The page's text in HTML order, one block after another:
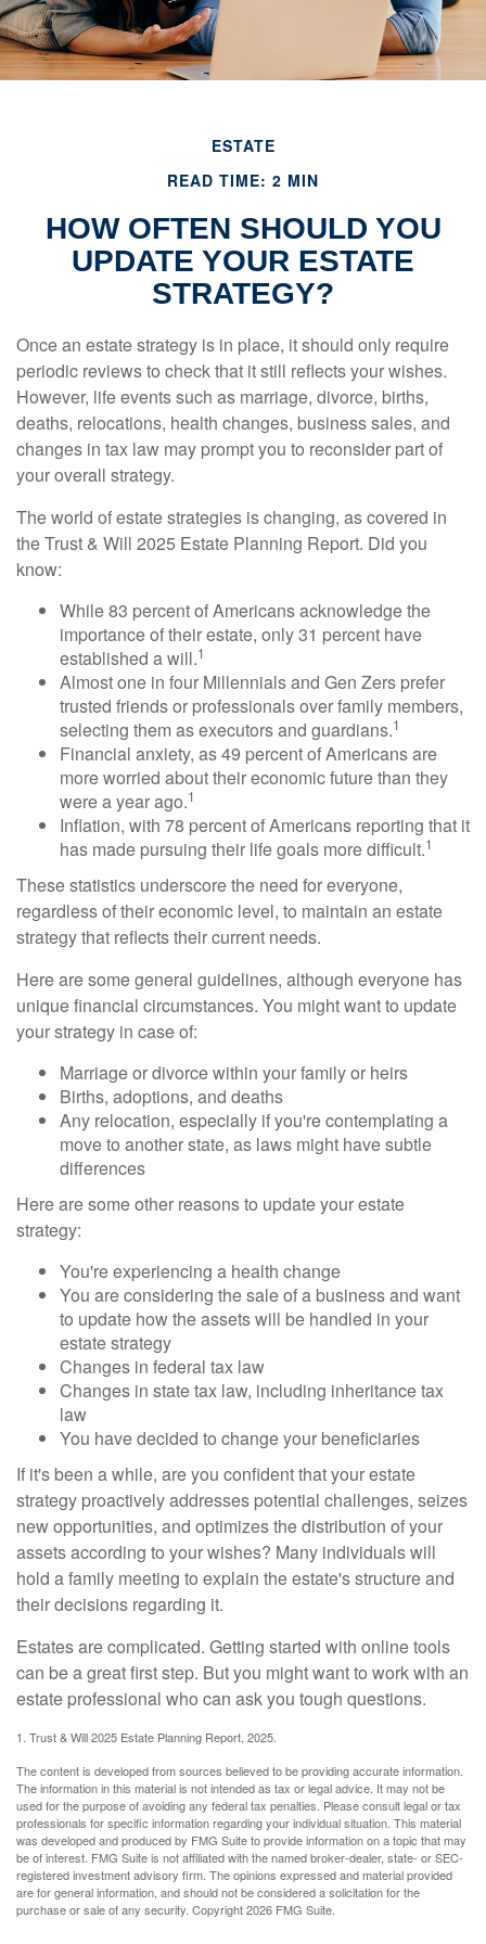
ESTATE
READ TIME: 2 MIN
HOW OFTEN SHOULD YOU
UPDATE YOUR ESTATE
STRATEGY?
Once an estate strategy is in place, it should only require
periodic reviews to check that it still reflects your wishes.
However, life events such as marriage, divorce, births,
deaths, relocations, health changes, business sales, and
changes in tax law may prompt you to reconsider part of
your overall strategy.
The world of estate strategies is changing, as covered in
the Trust & Will 2025 Estate Planning Report. Did you
know:
While 83 percent of Americans acknowledge the
importance of their estate, only 31 percent have
established a will.1
Almost one in four Millennials and Gen Zers prefer
trusted friends or professionals over family members,
selecting them as executors and guardians.1
Financial anxiety, as 49 percent of Americans are
more worried about their economic future than they
were a year ago.1
Inflation, with 78 percent of Americans reporting that it
has made pursuing their life goals more difficult.1
These statistics underscore the need for everyone,
regardless of their economic level, to maintain an estate
strategy that reflects their current needs.
Here are some general guidelines, although everyone has
unique financial circumstances. You might want to update
your strategy in case of:
Marriage or divorce within your family or heirs
Births, adoptions, and deaths
Any relocation, especially if you're contemplating a
move to another state, as laws might have subtle
differences
Here are some other reasons to update your estate
strategy:
You're experiencing a health change
You are considering the sale of a business and want
to update how the assets will be handled in your
estate strategy
Changes in federal tax law
Changes in state tax law, including inheritance tax
law
You have decided to change your beneficiaries
If it's been a while, are you confident that your estate
strategy proactively addresses potential challenges, seizes
new opportunities, and optimizes the distribution of your
assets according to your wishes? Many individuals will
hold a family meeting to explain the estate's structure and
their decisions regarding it.
Estates are complicated. Getting started with online tools
can be a great first step. But you might want to work with an
estate professional who can ask you tough questions.
1. Trust & Will 2025 Estate Planning Report, 2025.
The content is developed from sources believed to be providing accurate information.
The information in this material is not intended as tax or legal advice. It may not be
used for the purpose of avoiding any federal tax penalties. Please consult legal or tax
professionals for specific information regarding your individual situation. This material
was developed and produced by FMG Suite to provide information on a topic that may
be of interest. FMG Suite is not affiliated with the named broker-dealer, state- or SEC-
registered investment advisory firm. The opinions expressed and material provided
are for general information, and should not be considered a solicitation for the
purchase or sale of any security. Copyright2026 FMG Suite.